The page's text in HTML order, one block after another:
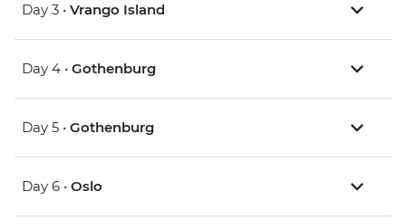
Day 3 • Vrango Island
Day 4 • Gothenburg
Day 5 • Gothenburg
Day 6 • Oslo